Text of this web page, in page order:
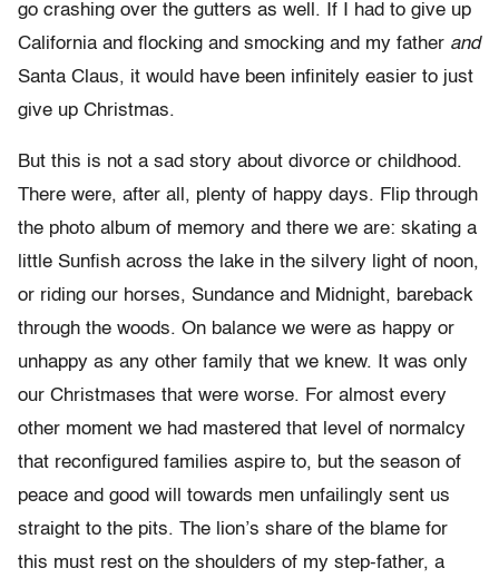
go crashing over the gutters as well. If I had to give up
California and flocking and smocking and my father and
Santa Claus, it would have been infinitely easier to just
give up Christmas.
But this is not a sad story about divorce or childhood.
There were, after all, plenty of happy days. Flip through
the photo album of memory and there we are: skating a
little Sunfish across the lake in the silvery light of noon,
or riding our horses, Sundance and Midnight, bareback
through the woods. On balance we were as happy or
unhappy as any other family that we knew. It was only
our Christmases that were worse. For almost every
other moment we had mastered that level of normalcy
that reconfigured families aspire to, but the season of
peace and good will towards men unfailingly sent us
straight to the pits. The lion’s share of the blame for
this must rest on the shoulders of my step-father, a